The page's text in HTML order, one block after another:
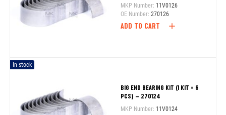
MKP Number: 11V0126
OE Number: 270126
ADD TO CART
In stock
BIG END BEARING KIT (1 KIT = 6
PCS) – 270124
MKP Number: 11V0124